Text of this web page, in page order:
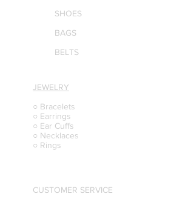
SHOES
BAGS
BELTS
JEWELRY
○ Bracelets
○ Earrings
○ Ear Cuffs
○ Necklaces
○ Rings
CUSTOMER SERVICE